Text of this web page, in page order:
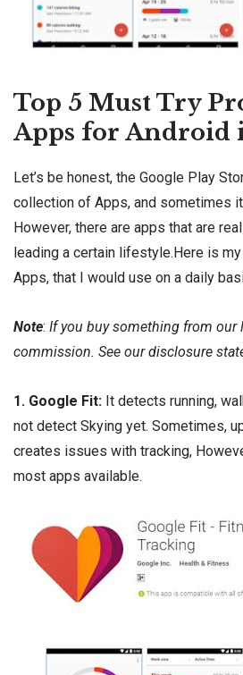
Top 5 Must Try
Apps for Android
Let’s be honest, the Google Play
collection of Apps, and sometimes
However, there are apps that are
leading a certain lifestyle.Here is
Apps, that I would use on a daily
Note: If you buy something from our
commission. See ourdisclosure
1. Google Fit: It detects running,
not detect Skying yet. Sometimes,
creates issues with tracking,
most apps available.